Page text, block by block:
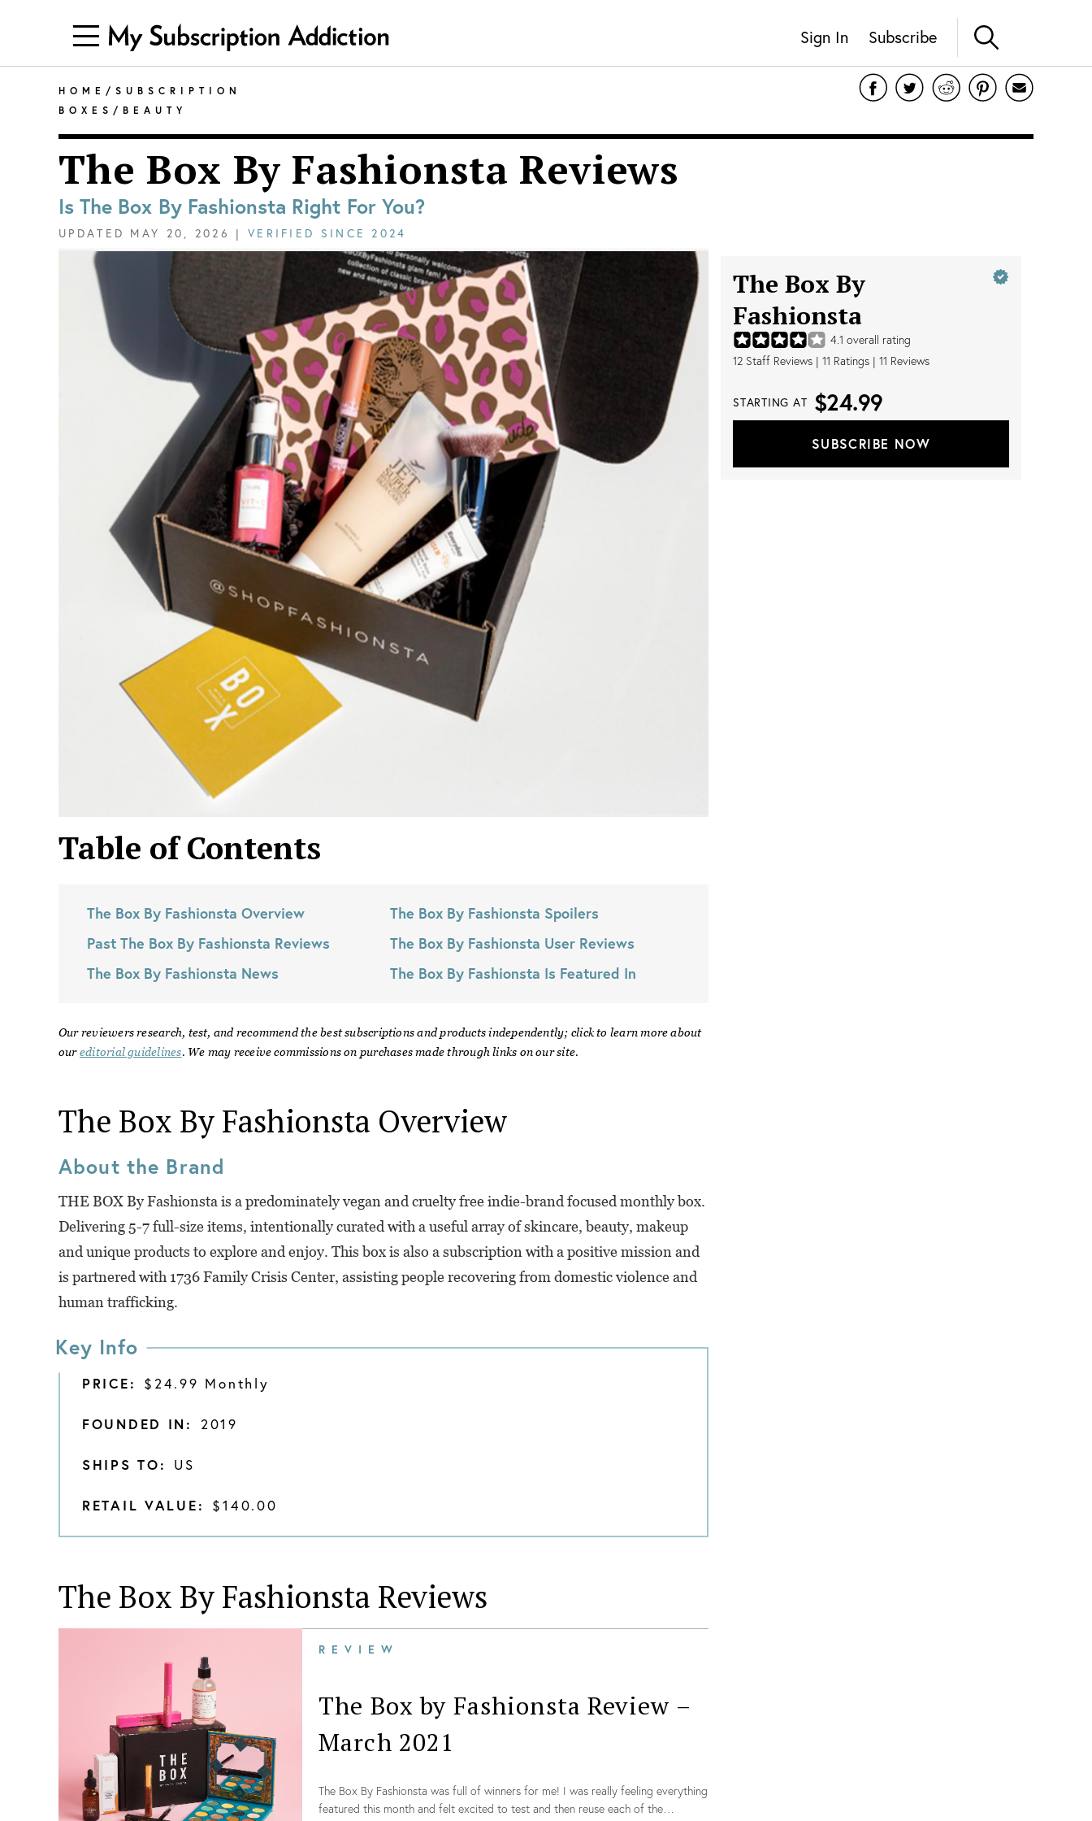
Sign In Subscribe
HOME / SUBSCRIPTION
BOXES / BEAUTY
The Box By Fashionsta Reviews
Is The Box By Fashionsta Right For You?
UPDATED MAY 20, 2026 | VERIFIED SINCE 2024
Table of Contents
The Box By Fashionsta Overview
Past The Box By Fashionsta Reviews
The Box By Fashionsta News
The Box By Fashionsta Spoilers
The Box By Fashionsta User Reviews
The Box By Fashionsta Is Featured In
Our reviewers research, test, and recommend the best subscriptions and products independently; click to learn more about
our editorial guidelines. We may receive commissions on purchases made through links on our site.
The Box By Fashionsta Overview
About the Brand
THE BOX By Fashionsta is a predominately vegan and cruelty free indie-brand focused monthly box.
Delivering 5-7 full-size items, intentionally curated with a useful array of skincare, beauty, makeup
and unique products to explore and enjoy. This box is also a subscription with a positive mission and
is partnered with 1736 Family Crisis Center, assisting people recovering from domestic violence and
human trafficking.
Key Info
PRICE: $24.99 Monthly
FOUNDED IN: 2019
SHIPS TO: US
RETAIL VALUE: $140.00
The Box By Fashionsta Reviews
REVIEW
The Box by Fashionsta Review –
March 2021
The Box By Fashionsta was full of winners for me! I was really feeling everything
featured this month and felt excited to test and then reuse each of the
The Box By
Fashionsta
4.1 overall rating
12 Staff Reviews | 11 Ratings | 11 Reviews
STARTING AT $24.99
SUBSCRIBE NOW